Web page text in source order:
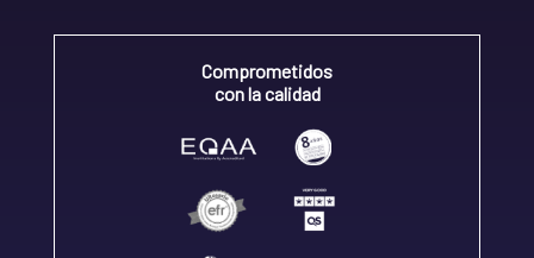
Comprometidos
con la calidad